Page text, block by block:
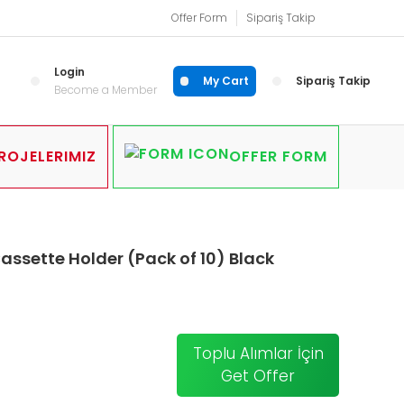
Offer Form Sipariş Takip
Login
Become a Member
My Cart Sipariş Takip
OFFER FORM
Holder (Pack of 10) Black
Toplu Alımlar İçin
Get Offer